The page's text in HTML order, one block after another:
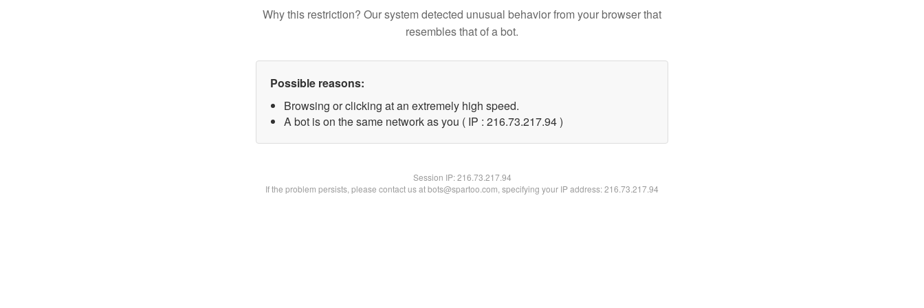
Why this restriction? Our system detected unusual behavior from your browser that
resembles that of a bot.
Possible reasons:
Browsing or clicking at an extremely high speed.
A bot is on the same network as you ( IP : 216.73.217.94 )
Session IP:216.73.217.94
If the problem persists, please contact us at bots@spartoo.com, specifying your IP address: 216.73.217.94